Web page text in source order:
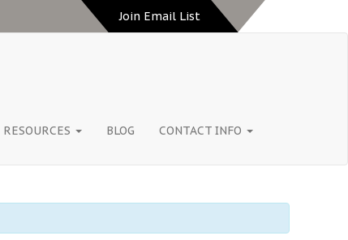
Join Email List
RESOURCES BLOG CONTACT INFO